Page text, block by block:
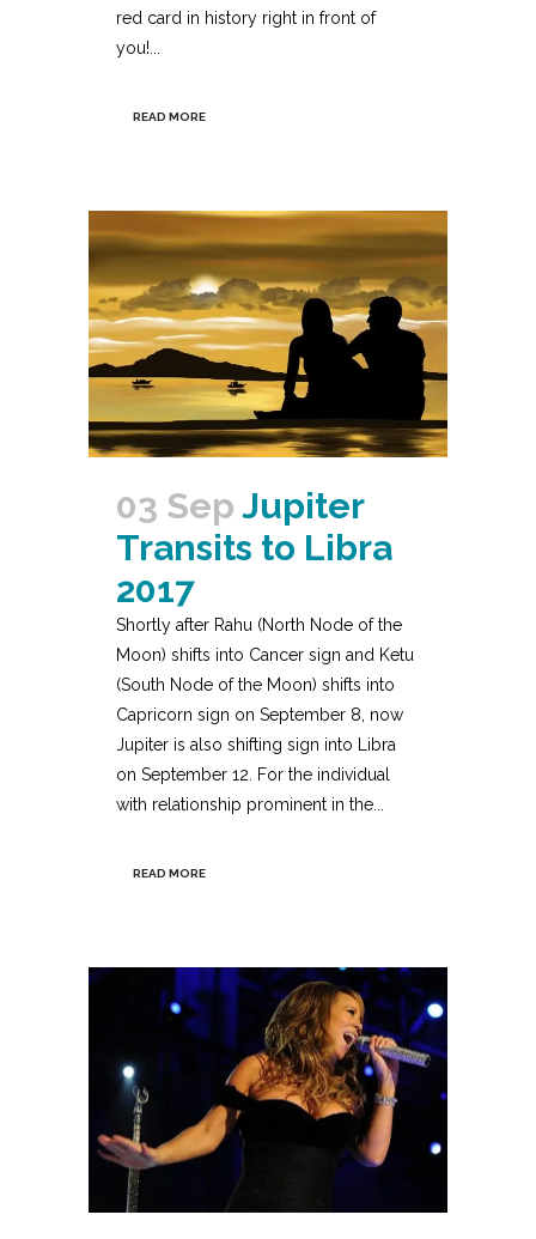
red card in history right in front of
you!...
READ MORE
03 Sep Jupiter
Transits to Libra
2017
Shortly after Rahu (North Node of the
Moon) shifts into Cancer sign and Ketu
(South Node of the Moon) shifts into
Capricorn sign on September 8, now
Jupiter is also shifting sign into Libra
on September 12. For the individual
with relationship prominent in the...
READ MORE